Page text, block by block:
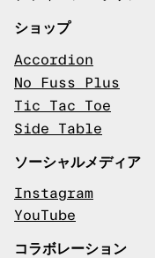
ショップ
Accordion
No Fuss Plus
Tic Tac Toe
Side Table
ソーシャルメディア
Instagram
YouTube
コラボレーション